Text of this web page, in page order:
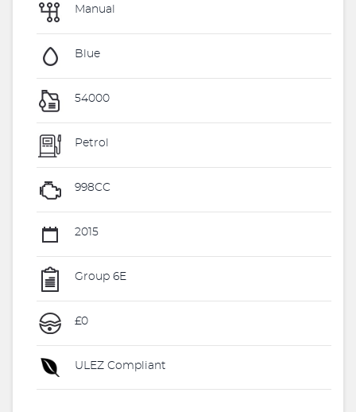
Manual
Blue
54000
Petrol
998CC
2015
Group 6E
£0
ULEZ Compliant